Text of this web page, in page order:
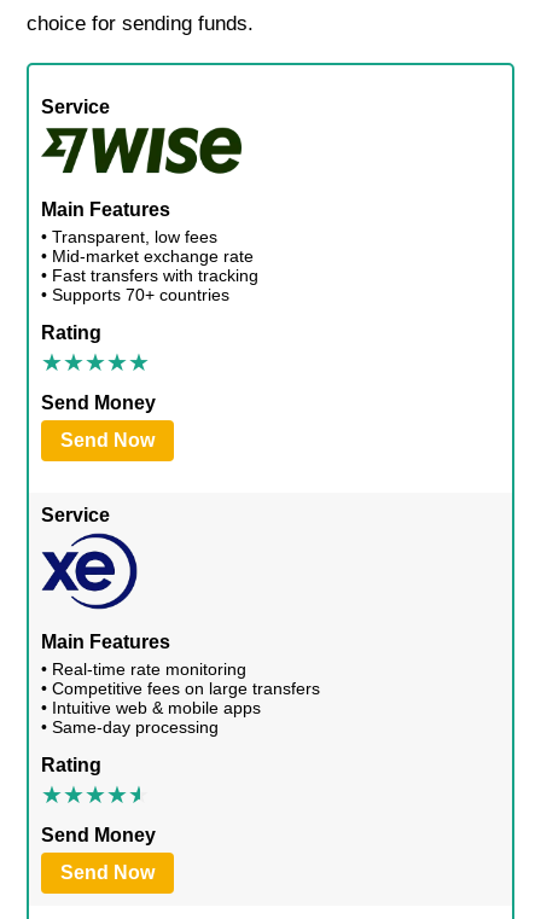
choice for sending funds.
Service
Main Features
• Transparent, low fees
• Mid-market exchange rate
• Fast transfers with tracking
• Supports 70+ countries
Rating
Send Money
Send Now
Service
Main Features
• Real-time rate monitoring
• Competitive fees on large transfers
• Intuitive web & mobile apps
• Same-day processing
Rating
Send Money
Send Now